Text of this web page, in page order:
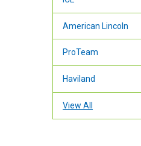
American Lincoln
ProTeam
Haviland
View All